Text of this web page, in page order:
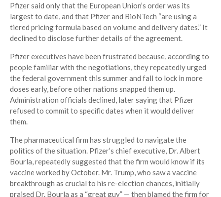
Pfizer said only that the European Union’s order was its
largest to date, and that Pfizer and BioNTech “are using a
tiered pricing formula based on volume and delivery dates.” It
declined to disclose further details of the agreement.
Pfizer executives have been frustrated because, according to
people familiar with the negotiations, they repeatedly urged
the federal government this summer and fall to lock in more
doses early, before other nations snapped them up.
Administration officials declined, later saying that Pfizer
refused to commit to specific dates when it would deliver
them.
The pharmaceutical firm has struggled to navigate the
politics of the situation. Pfizer’s chief executive, Dr. Albert
Bourla, repeatedly suggested that the firm would know if its
vaccine worked by October. Mr. Trump, who saw a vaccine
breakthrough as crucial to his re-election chances, initially
praised Dr. Bourla as a “great guy” — then blamed the firm for